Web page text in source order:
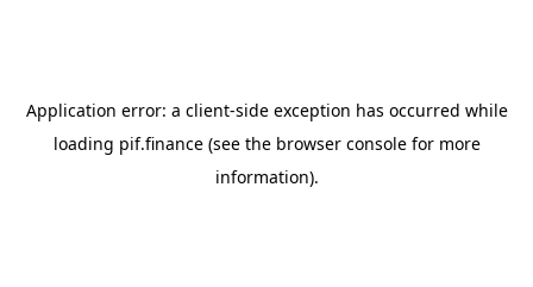
Application error: a client-side exception has occurred while
loading pif.finance(see the browser consolefor more
information).